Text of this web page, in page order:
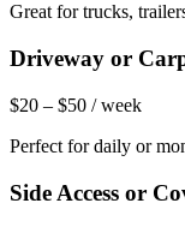
Great for trucks,
Driveway or
$20 – $50 / week
Perfect for daily or
Side Access or